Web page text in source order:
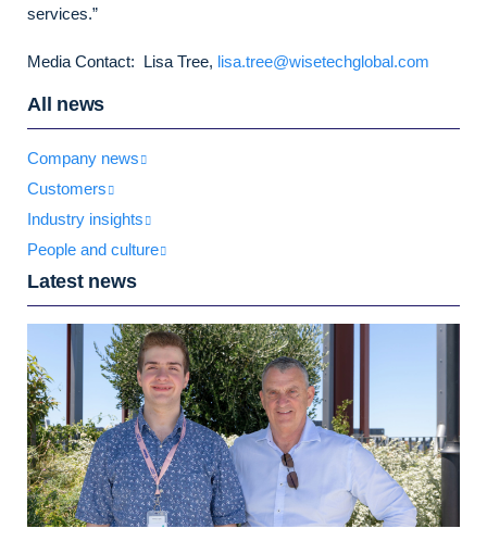
services.”
Media Contact: Lisa Tree, lisa.tree@wisetechglobal.com
All news
Company news
Customers
Industry insights
People and culture
Latest news